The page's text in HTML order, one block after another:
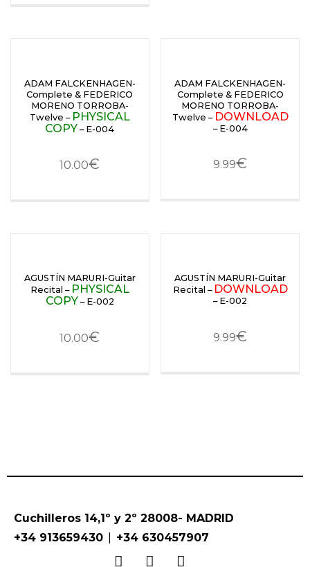
ADAM FALCKENHAGEN-
Complete & FEDERICO
MORENO TORROBA-
Twelve – PHYSICAL
COPY – E-004
10.00€
ADAM FALCKENHAGEN-
Complete & FEDERICO
MORENO TORROBA-
Twelve – DOWNLOAD
– E-004
9.99€
AGUSTÍN MARURI-Guitar
Recital – PHYSICAL
COPY – E-002
10.00€
AGUSTÍN MARURI-Guitar
Recital – DOWNLOAD
– E-002
9.99€
Cuchilleros 14,1º y 2º 28008- MADRID
+34 913659430 | +34 630457907